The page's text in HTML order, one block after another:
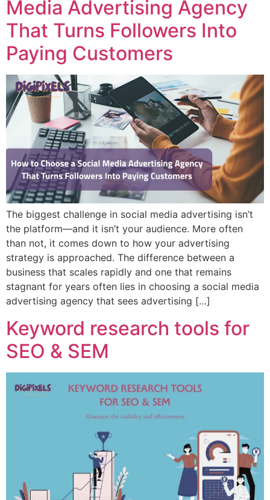
Media Advertising Agency
That Turns Followers Into
Paying Customers
The biggest challenge in social media advertising isn’t
the platform—and it isn’t your audience. More often
than not, it comes down to how your advertising
strategy is approached. The difference between a
business that scales rapidly and one that remains
stagnant for years often lies in choosing a social media
advertising agency that sees advertising […]
Keyword research tools for
SEO & SEM